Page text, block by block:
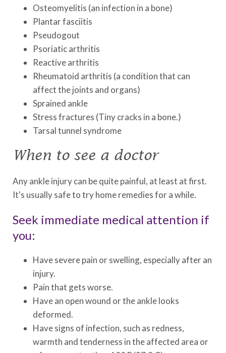
Osteomyelitis (an infection in a bone)
Plantar fasciitis
Pseudogout
Psoriatic arthritis
Reactive arthritis
Rheumatoid arthritis (a condition that can
affect the joints and organs)
Sprained ankle
Stress fractures (Tiny cracks in a bone.)
Tarsal tunnel syndrome
When to see a doctor
Any ankle injury can be quite painful, at least at first.
It's usually safe to try home remedies for a while.
Seek immediate medical attention if
you:
Have severe pain or swelling, especially after an
injury.
Pain that gets worse.
Have an open wound or the ankle looks
deformed.
Have signs of infection, such as redness,
warmth and tenderness in the affected area or